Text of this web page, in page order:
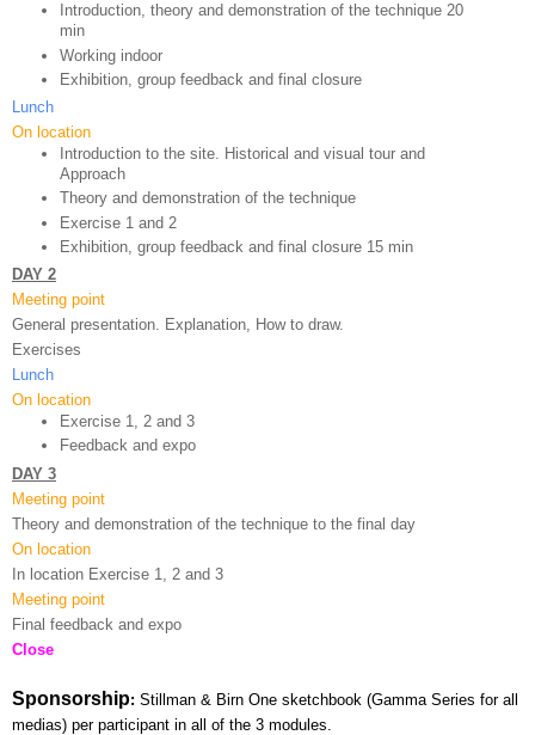
Introduction, theory and demonstration of the technique 20
min
Working indoor
Exhibition, group feedback and final closure
Lunch
On location
Introduction to the site. Historical and visual tour and
Approach
Theory and demonstration of the technique
Exercise 1 and 2
Exhibition, group feedback and final closure 15 min
DAY 2
Meeting point
General presentation. Explanation, How to draw.
Exercises
Lunch
On location
Exercise 1, 2 and 3
Feedback and expo
DAY 3
Meeting point
Theory and demonstration of the technique to the final day
On location
In location Exercise 1, 2 and 3
Meeting point
Final feedback and expo
Close
Sponsorship: Stillman & Birn One sketchbook (Gamma Series for all
medias) per participant in all of the 3 modules.